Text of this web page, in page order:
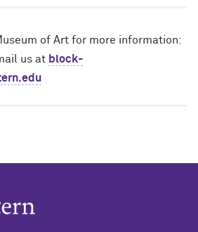
of Art for more information:
us at block-